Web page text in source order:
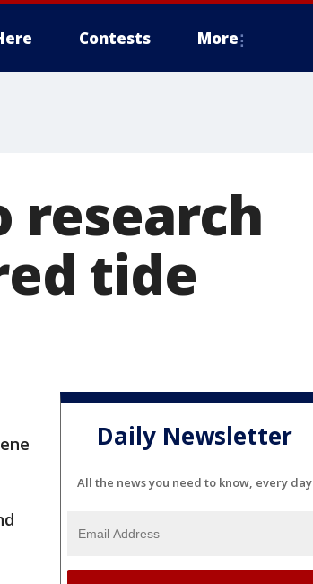
Contests More
research
tide
Daily Newsletter
All the news you need to know, every day